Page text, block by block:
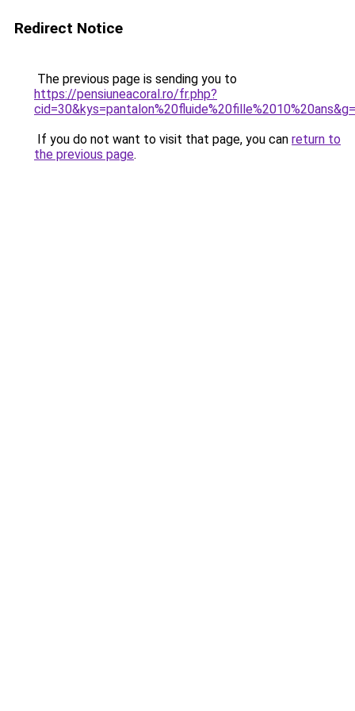
Redirect Notice
The previous page is sending you to
https://pensiuneacoral.ro/fr.php?
If you do not want to visit that page, you can return to
the previous page.